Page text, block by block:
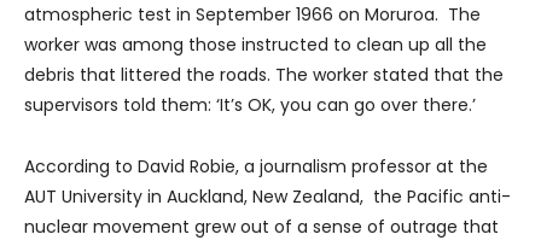
atmospheric test in September 1966 on Moruroa. The
worker was among those instructed to clean up all the
debris that littered the roads. The worker stated that the
supervisors told them: ‘It’s OK, you can go over there.’
According to David Robie, a journalism professor at the
AUT University in Auckland, New Zealand, the Pacific anti-
nuclear movement grew out of a sense of outrage that